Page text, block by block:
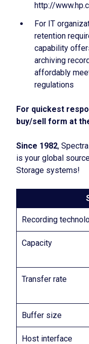
http://
For IT
retention
capability
archiving
affordably
regulations
For quickest
buy/sell form at
Since 1982, Spectra
is your global
Storage systems!
Recording
Capacity
Transfer rate
Buffer size
Host interface